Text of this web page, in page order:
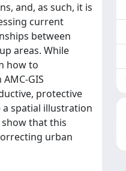
and, as such, it is
current
between
areas. While
how to
GIS
protective
a spatial illustration
show that this
urban